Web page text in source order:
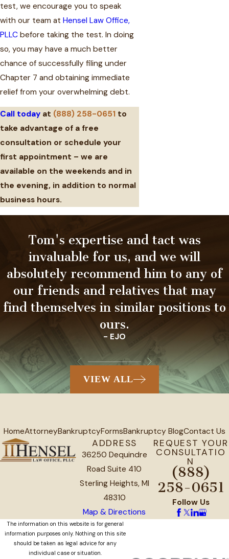
test, we encourage you to speak
with our team at Hensel Law Office,
PLLC before taking the test. In doing
so, you may have a much better
chance of successfully filing under
Chapter 7 and obtaining immediate
relief from your overwhelming debt.
Call today at (888) 258-0651 to
take advantage of a free
consultation or schedule your
first appointment – we are
available on the weekends and in
the evening, in addition to normal
business hours.
Tom's expertise and tact was
invaluable for us, and we will
absolutely recommend him to any of
our friends and relatives that may
find themselves in similar positions to
ours.
- EJO
VIEW ALL
HomeAttorneyBankruptcyFormsBankruptcy BlogContact Us
ADDRESS
36250 Dequindre
Road Suite 410
Sterling Heights, MI
48310
Map & Directions
REQUEST YOUR
CONSULTATIO
N
(888)
258-0651
Follow Us
The information on this website is for general
information purposes only. Nothing on this site
should be taken as legal advice for any
individual case or situation.